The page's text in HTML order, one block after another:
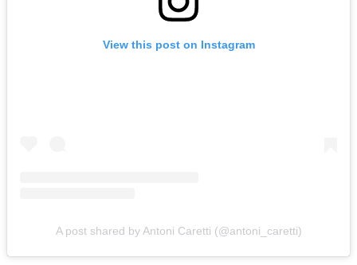
View this post on Instagram
A post shared by Antoni Caretti (@antoni_caretti)